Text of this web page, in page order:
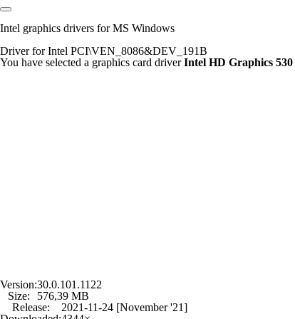
Intel graphics drivers for MS Windows
Driver for Intel PCI\VEN_8086&DEV_191B
You have selected a graphics card driverIntel HD Graphics 530
Version:30.0.101.1122
Size:
576,39 MB
Release:
2021-11-24 [November '21]